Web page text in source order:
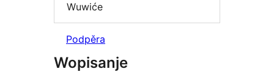
Wuwiće
Podpěra
Wopisanje